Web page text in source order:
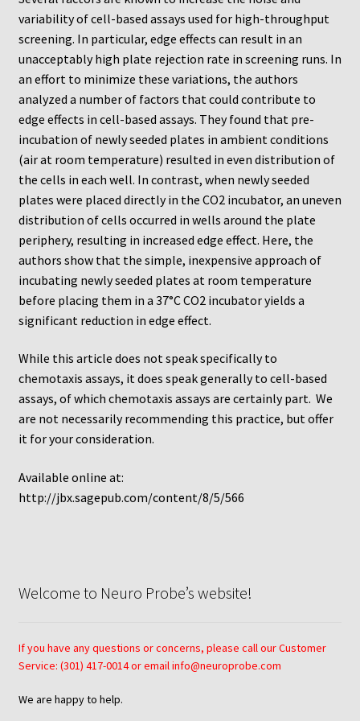
ChemoTx Pipette Calibration
Setting Up Controls
Sterilizing ChemoTx® Components
Neuro Probe CT300L2/5
Neuro Probe DC8
Neuro Probe MB-series (MBA96, MBB96, MBC96)
Neuro Probe P48TM
Neuro Probe Z02
Staining Filters
Using Automated Readers
Zigmond Cell Orientation Chamber Protocol
About Us
variability of cell-based assays used for high-throughput
screening. In particular, edge effects can result in an
unacceptably high plate rejection rate in screening runs. In
an effort to minimize these variations, the authors
analyzed a number of factors that could contribute to
edge effects in cell-based assays. They found that pre-
incubation of newly seeded plates in ambient conditions
(air at room temperature) resulted in even distribution of
the cells in each well. In contrast, when newly seeded
plates were placed directly in the CO2 incubator, an uneven
distribution of cells occurred in wells around the plate
periphery, resulting in increased edge effect. Here, the
authors show that the simple, inexpensive approach of
incubating newly seeded plates at room temperature
before placing them in a 37°C CO2 incubator yields a
significant reduction in edge effect.
While this article does not speak specifically to
chemotaxis assays, it does speak generally to cell-based
assays, of which chemotaxis assays are certainly part. We
are not necessarily recommending this practice, but offer
it for your consideration.
Available online at:
http://jbx.sagepub.com/content/8/5/566
Welcome to Neuro Probe’s website!
If you have any questions or concerns, please call our Customer
Service: (301) 417-0014 or email info@neuroprobe.com
We are happy to help.